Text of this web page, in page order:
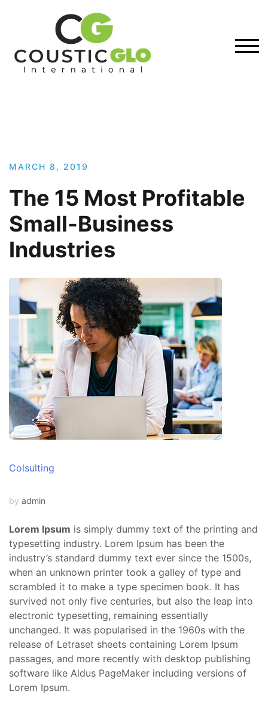
MARCH 8, 2019
The 15 Most Profitable
Small-Business
Industries
Colsulting
by admin
Lorem Ipsum is simply dummy text of the printing and
typesetting industry. Lorem Ipsum has been the
industry’s standard dummy text ever since the 1500s,
when an unknown printer took a galley of type and
scrambled it to make a type specimen book. It has
survived not only five centuries, but also the leap into
electronic typesetting, remaining essentially
unchanged. It was popularised in the 1960s with the
release of Letraset sheets containing Lorem Ipsum
passages, and more recently with desktop publishing
software like Aldus PageMaker including versions of
Lorem Ipsum.